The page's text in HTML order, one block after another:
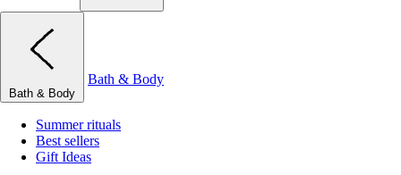
Bath & Body
Bath & Body
Summer rituals
Best sellers
Gift Ideas